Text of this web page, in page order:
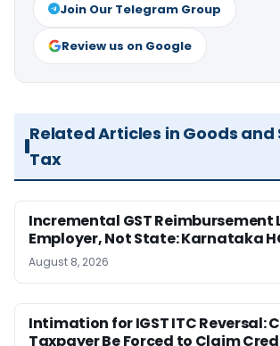
Join Our Telegram Group
Review us on Google
Related Articles in Goods and
Tax
Incremental GST Reimbursement
Employer, Not State: Karnataka
August 8, 2026
Intimation for IGST ITC Reversal:
Taxpayer Be Forced to Claim